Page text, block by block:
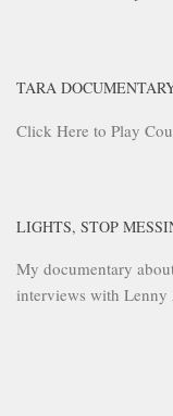
TARA
Click Here to Play
LIGHTS, STOP
My documentary
interviews with Lenny